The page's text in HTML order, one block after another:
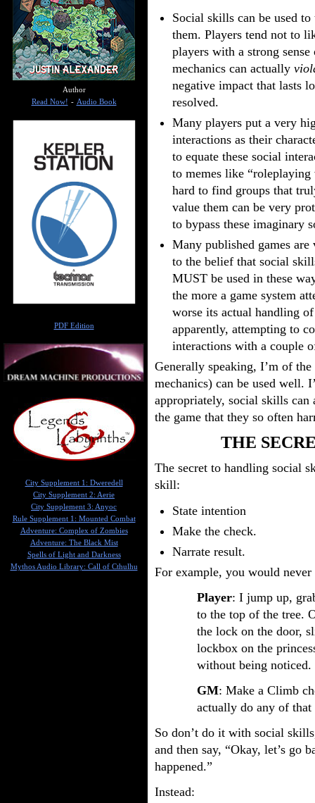
Social skills can be used
them. Players tend not to
players with a strong
mechanics can actually
negative impact that lasts
resolved.
Many players put a very
interactions as their
to equate these social
to memes like
hard to find groups that
value them can be very
to bypass these imaginary
Many published games
to the belief that social
MUST be used in these
the more a game system
worse its actual handling
apparently, attempting to
interactions with a couple
Generally speaking, I’m of
mechanics) can be used well.
appropriately, social skills
the game that they so often
THE
The secret to handling social
skill:
State intention
Make the check.
Narrate result.
For example, you would
Player: I jump up,
to the top of the tree.
the lock on the door,
lockbox on the
without being noticed.
GM: Make a Climb
actually do any of
So don’t do it with social
and then say, “Okay, let’s go
happened.”
Instead:
Author
Read Now! - Audio Book
PDF Edition
City Supplement 1: Dweredell
City Supplement 2: Aerie
City Supplement 3: Anyoc
Rule Supplement 1: Mounted Combat
Adventure: Complex of Zombies
Adventure: The Black Mist
Spells of Light and Darkness
Mythos Audio Library: Call of Cthulhu